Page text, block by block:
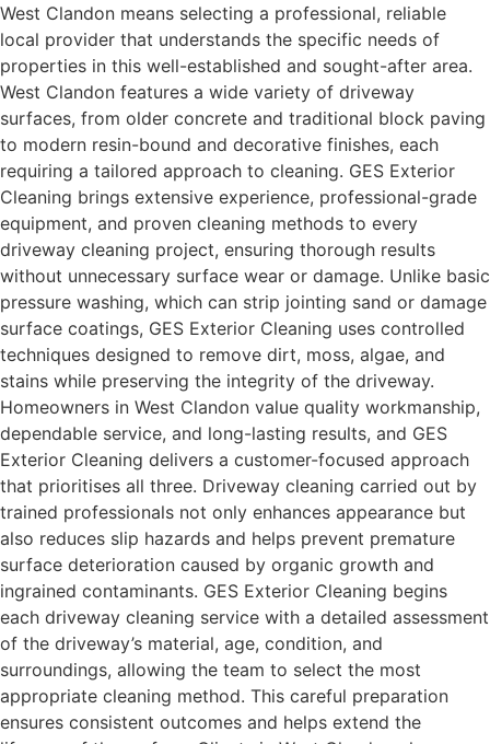
West Clandon means selecting a professional, reliable
local provider that understands the specific needs of
properties in this well-established and sought-after area.
West Clandon features a wide variety of driveway
surfaces, from older concrete and traditional block paving
to modern resin-bound and decorative finishes, each
requiring a tailored approach to cleaning. GES Exterior
Cleaning brings extensive experience, professional-grade
equipment, and proven cleaning methods to every
driveway cleaning project, ensuring thorough results
without unnecessary surface wear or damage. Unlike basic
pressure washing, which can strip jointing sand or damage
surface coatings, GES Exterior Cleaning uses controlled
techniques designed to remove dirt, moss, algae, and
stains while preserving the integrity of the driveway.
Homeowners in West Clandon value quality workmanship,
dependable service, and long-lasting results, and GES
Exterior Cleaning delivers a customer-focused approach
that prioritises all three. Driveway cleaning carried out by
trained professionals not only enhances appearance but
also reduces slip hazards and helps prevent premature
surface deterioration caused by organic growth and
ingrained contaminants. GES Exterior Cleaning begins
each driveway cleaning service with a detailed assessment
of the driveway’s material, age, condition, and
surroundings, allowing the team to select the most
appropriate cleaning method. This careful preparation
ensures consistent outcomes and helps extend the